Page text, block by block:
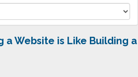
a Website is Like Building a